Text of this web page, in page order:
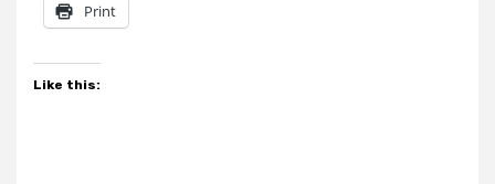
Print
Like this: